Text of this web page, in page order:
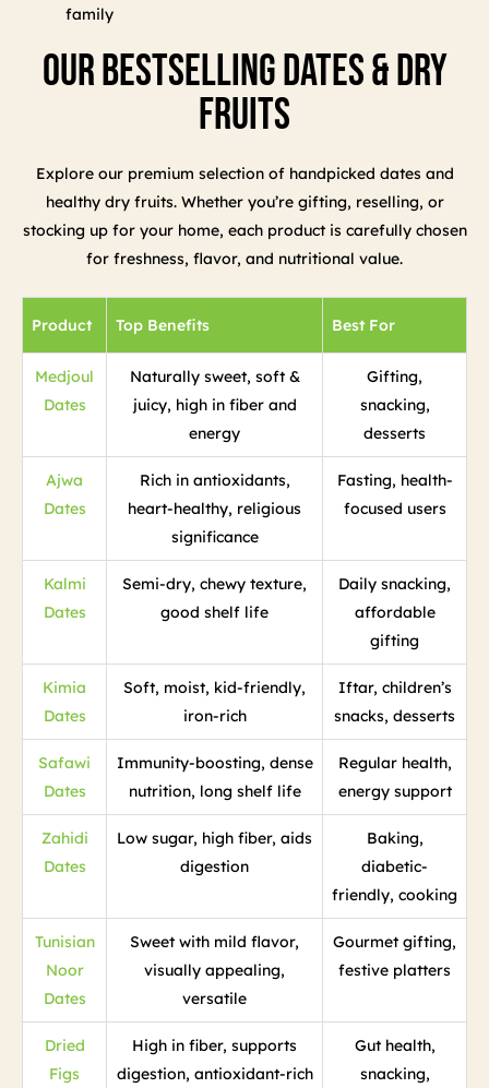
family
Our Bestselling Dates & Dry
Fruits
Explore our premium selection of handpicked dates and
healthy dry fruits. Whether you’re gifting, reselling, or
stocking up for your home, each product is carefully chosen
for freshness, flavor, and nutritional value.
Product Top Benefits Best For
Medjoul
Dates
Naturally sweet, soft &
juicy, high in fiber and
energy
Gifting,
snacking,
desserts
Ajwa
Dates
Rich in antioxidants,
heart-healthy, religious
significance
Fasting, health-
focused users
Kalmi
Dates
Semi-dry, chewy texture,
good shelf life
Daily snacking,
affordable
gifting
Kimia
Dates
Soft, moist, kid-friendly,
iron-rich
Iftar, children’s
snacks, desserts
Safawi
Dates
Immunity-boosting, dense
nutrition, long shelf life
Regular health,
energy support
Zahidi
Dates
Low sugar, high fiber, aids
digestion
Baking,
diabetic-
friendly, cooking
Tunisian
Noor
Dates
Sweet with mild flavor,
visually appealing,
versatile
Gourmet gifting,
festive platters
Dried
Figs
High in fiber, supports
digestion, antioxidant-rich
Gut health,
snacking,